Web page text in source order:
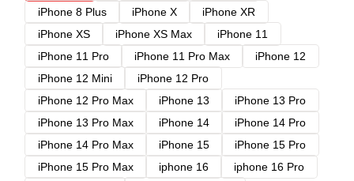
iPhone 8 Plus
iPhone X
iPhone XR
iPhone XS
iPhone XS Max
iPhone 11
iPhone 11 Pro
iPhone 11 Pro Max
iPhone 12
iPhone 12 Mini
iPhone 12 Pro
iPhone 12 Pro Max
iPhone 13
iPhone 13 Pro
iPhone 13 Pro Max
iPhone 14
iPhone 14 Pro
iPhone 14 Pro Max
iPhone 15
iPhone 15 Pro
iPhone 15 Pro Max
iphone 16
iphone 16 Pro